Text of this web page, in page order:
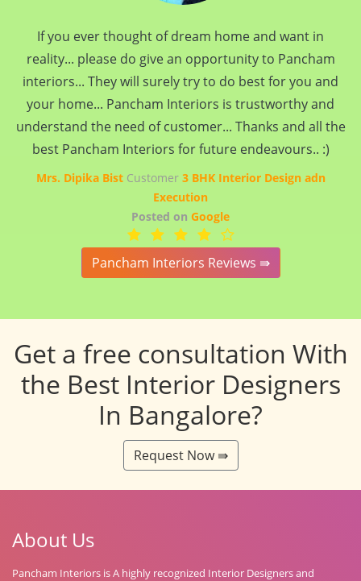
If you ever thought of dream home and want in
reality... please do give an opportunity to Pancham
interiors... They will surely try to do best for you and
your home... Pancham Interiors is trustworthy and
understand the need of customer... Thanks and all the
best Pancham Interiors for future endeavours.. :)
Mrs. Dipika BistCustomer 3 BHK Interior Design adn
Execution
Posted on Google
Pancham Interiors Reviews ⇛
Get a free consultation With
the Best Interior Designers
In Bangalore?
Request Now ⇛
About Us
Pancham Interiors is A highly recognized Interior Designers and